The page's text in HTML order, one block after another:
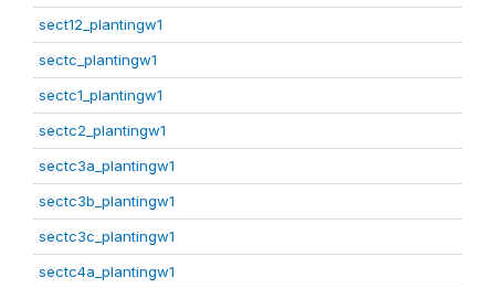
sect12_plantingw1
sectc_plantingw1
sectc1_plantingw1
sectc2_plantingw1
sectc3a_plantingw1
sectc3b_plantingw1
sectc3c_plantingw1
sectc4a_plantingw1